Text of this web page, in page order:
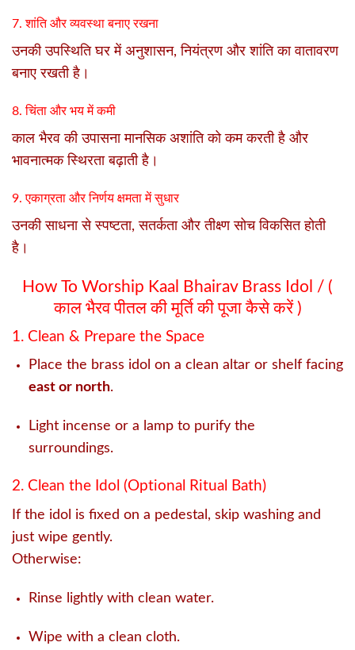
7. शांति और व्यवस्था बनाए रखना
उनकी उपस्थिति घर में अनुशासन, नियंत्रण और शांति का वातावरण
बनाए रखती है।
8. चिंता और भय में कमी
काल भैरव की उपासना मानसिक अशांति को कम करती है और
भावनात्मक स्थिरता बढ़ाती है।
9. एकाग्रता और निर्णय क्षमता में सुधार
उनकी साधना से स्पष्टता, सतर्कता और तीक्ष्ण सोच विकसित होती
है।
How To Worship Kaal Bhairav Brass Idol / (
काल भैरव पीतल की मूर्ति की पूजा कैसे करें )
1. Clean & Prepare the Space
Place the brass idol on a clean altar or shelf facing
east or north.
Light incense or a lamp to purify the
surroundings.
2. Clean the Idol (Optional Ritual Bath)
If the idol is fixed on a pedestal, skip washing and
just wipe gently.
Otherwise:
Rinse lightly with clean water.
Wipe with a clean cloth.